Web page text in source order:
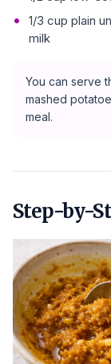
1/3 cup plain
milk
You can serve
mashed
meal.
Step-by-